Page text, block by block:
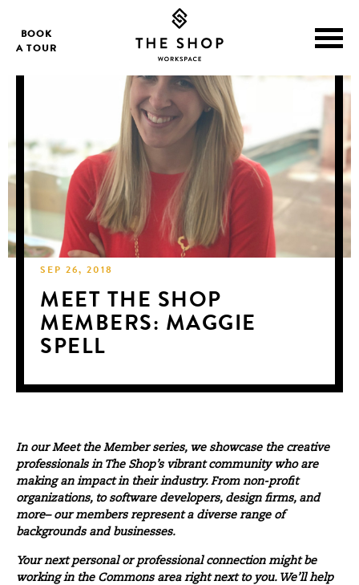
BOOK
A TOUR
SEP 26, 2018
MEET THE SHOP
MEMBERS: MAGGIE
SPELL
In ourMeet the Memberseries, we showcase the creative
professionals in The Shop’s vibrant community who are
making an impact in their industry. From non-profit
organizations, to software developers, design firms, and
more– our members represent a diverse range of
backgrounds and businesses.
Your next personal or professional connection might be
working in the Commons area right next to you. We’ll help